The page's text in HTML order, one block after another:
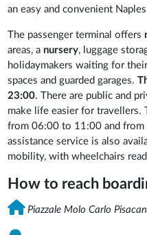
an easy and convenient
The passenger terminal offers
areas, a nursery, luggage
holidaymakers waiting for
spaces and guarded garages.
23:00. There are public and
make life easier for
from 06:00 to 11:00 and from
assistance service is also
mobility, with wheelchairs
How to reach
Piazzale Molo Carlo